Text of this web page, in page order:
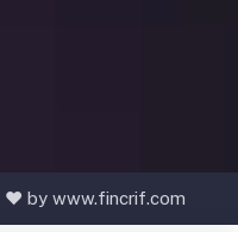
❤️ by www.fincrif.com